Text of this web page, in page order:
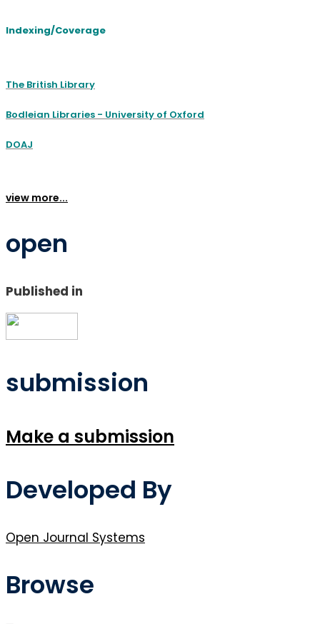
Indexing/Coverage
The British Library
Bodleian Libraries - University of Oxford
DOAJ
view more...
open
Published in
submission
Make a submission
Developed By
Open Journal Systems
Browse